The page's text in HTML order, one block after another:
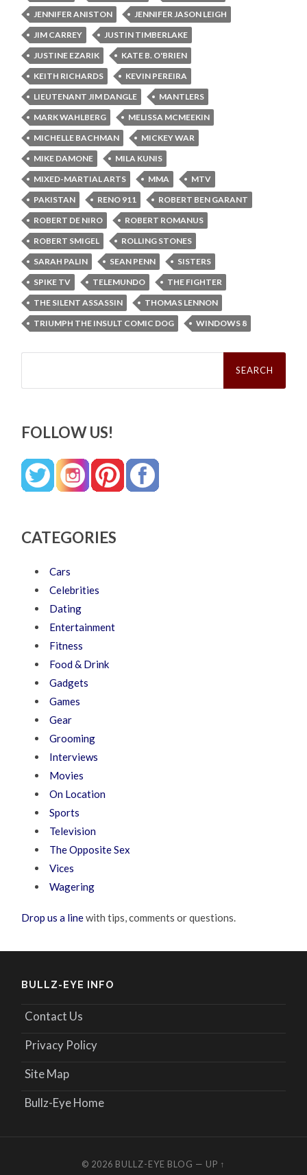
JENNIFER ANISTON
JENNIFER JASON LEIGH
JIM CARREY
JUSTIN TIMBERLAKE
JUSTINE EZARIK
KATE B. O'BRIEN
KEITH RICHARDS
KEVIN PEREIRA
LIEUTENANT JIM DANGLE
MANTLERS
MARK WAHLBERG
MELISSA MCMEEKIN
MICHELLE BACHMAN
MICKEY WAR
MIKE DAMONE
MILA KUNIS
MIXED-MARTIAL ARTS
MMA
MTV
PAKISTAN
RENO 911
ROBERT BEN GARANT
ROBERT DE NIRO
ROBERT ROMANUS
ROBERT SMIGEL
ROLLING STONES
SARAH PALIN
SEAN PENN
SISTERS
SPIKE TV
TELEMUNDO
THE FIGHTER
THE SILENT ASSASSIN
THOMAS LENNON
TRIUMPH THE INSULT COMIC DOG
WINDOWS 8
Search
FOLLOW US!
CATEGORIES
Cars
Celebrities
Dating
Entertainment
Fitness
Food & Drink
Gadgets
Games
Gear
Grooming
Interviews
Movies
On Location
Sports
Television
The Opposite Sex
Vices
Wagering
Drop us a linewith tips, comments or questions.
BULLZ-EYE INFO
Contact Us
Privacy Policy
Site Map
Bullz-Eye Home
© 2026 BULLZ-EYE BLOG — UP ↑